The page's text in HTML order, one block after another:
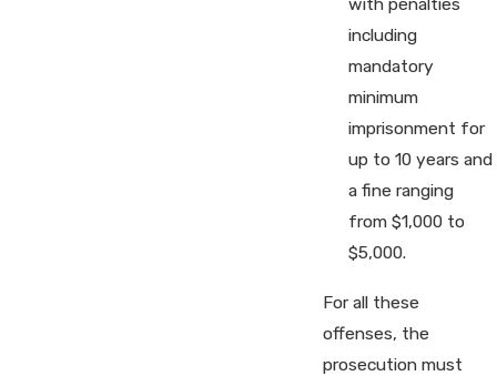
including
mandatory
minimum
imprisonment for
up to 10 years and
a fine ranging
from $1,000 to
$5,000.
For all these
offenses, the
prosecution must